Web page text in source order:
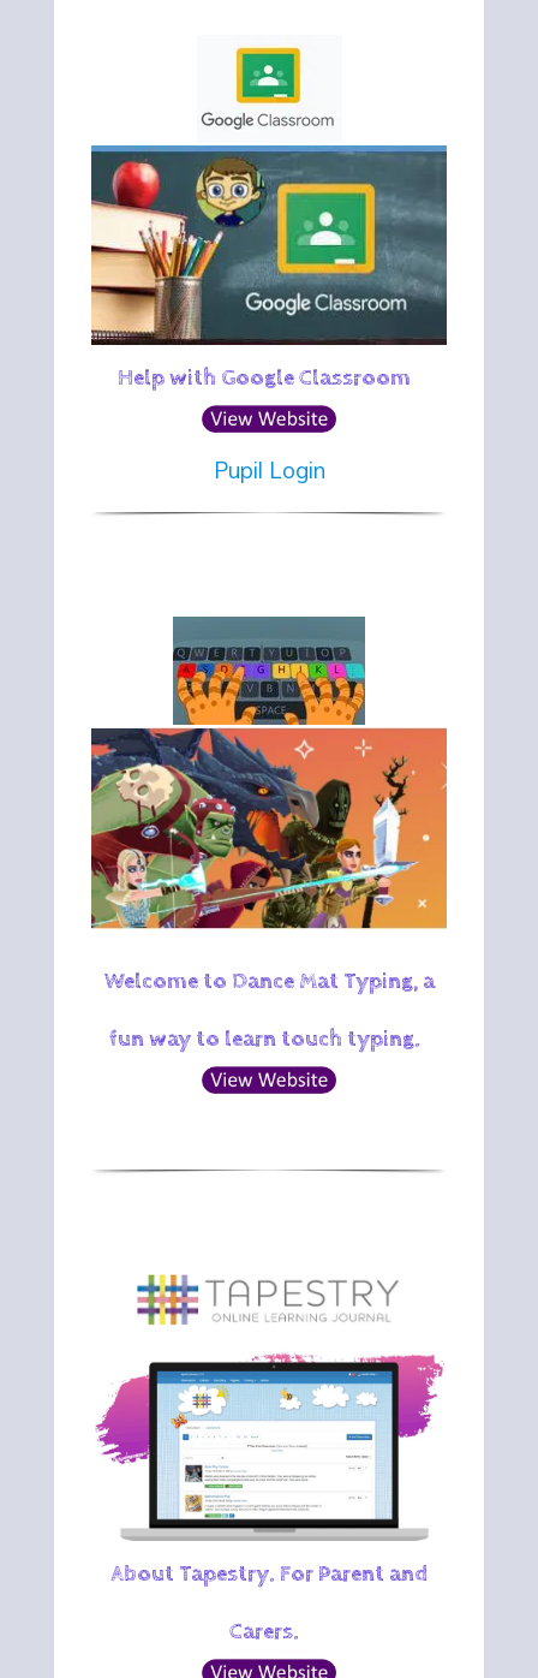
Help with Google Classroom
Pupil Login
Welcome to Dance Mat Typing, a
fun way to learn touch typing.
About Tapestry. For Parent and
Carers.